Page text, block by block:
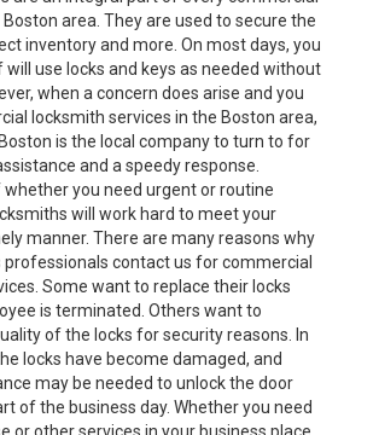
Boston area. They are used to secure the
inventory and more. On most days, you
use locks and keys as needed without
when a concern does arise and you
locksmith services in the Boston area,
is the local company to turn to for
and a speedy response.
whether you need urgent or routine
will work hard to meet your
manner. There are many reasons why
professionals contact us for commercial
Some want to replace their locks
is terminated. Others want to
of the locks for security reasons. In
locks have become damaged, and
may be needed to unlock the door
of the business day. Whether you need